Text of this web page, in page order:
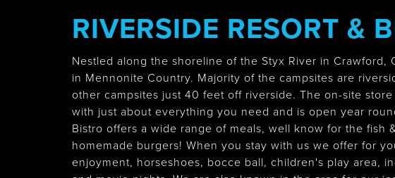
Barrie
Midland /
Penetanguishene
You haven't added any items to
RIVERSIDE RESORT &
Nestled along the shoreline of the Styx River in Crawford,
in Mennonite Country. Majority of the campsites are
other campsites just 40 feet off riverside. The on-site
with just about everything you need and is open year
Bistro offers a wide range of meals, well know for the fish
homemade burgers! When you stay with us we offer for
enjoyment, horseshoes, bocce ball, children's play area,